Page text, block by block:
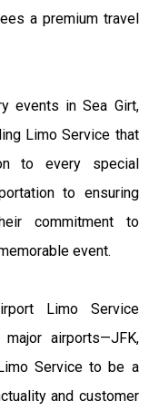
a premium travel
events in Sea Girt,
Limo Service that
to every special
to ensuring
commitment to
event.
Limo Service
airports—JFK,
Service to be a
and customer